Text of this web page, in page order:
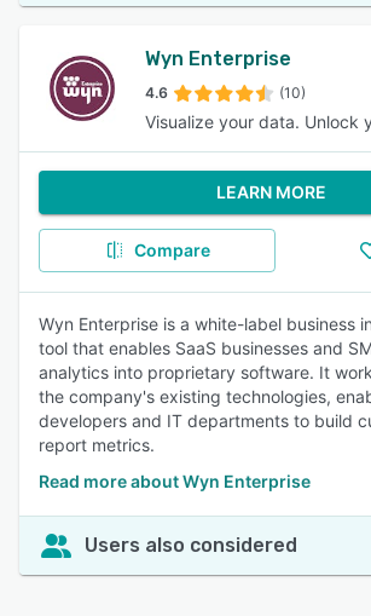
Wyn Enterprise
4.6 (10)
Visualize your data. Unlock
LEARN MORE
Compare
Wyn Enterprise is a white-label business
tool that enables SaaS businesses and
analytics into proprietary software. It
the company's existing technologies,
developers and IT departments to build
report metrics.
Read more about Wyn Enterprise
Users also considered